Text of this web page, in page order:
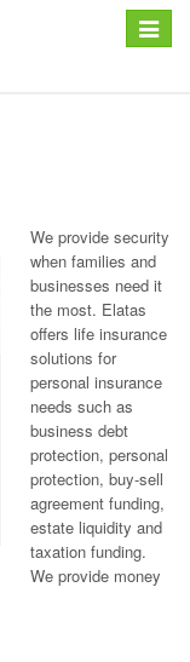
Toggle
We provide security
when families and
businesses need it
the most. Elatas
offers life insurance
solutions for
personal insurance
needs such as
business debt
protection, personal
protection, buy-sell
agreement funding,
estate liquidity and
taxation funding.
We provide money